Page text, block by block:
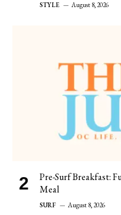
STYLE August 8, 2026
Pre-Surf Breakfast:
Meal
SURF August 8, 2026